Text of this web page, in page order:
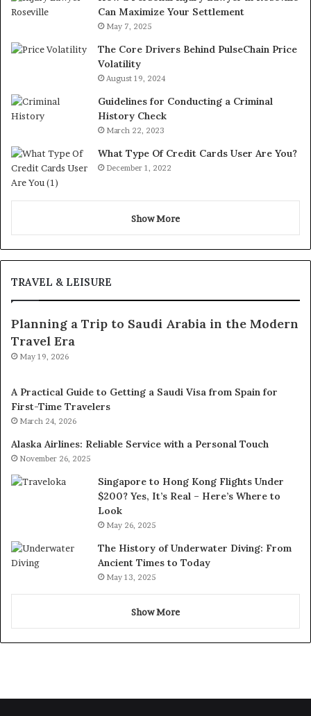
Can Maximize Your Settlement
May 7, 2025
The Core Drivers Behind PulseChain Price
Volatility
August 19, 2024
Guidelines for Conducting a Criminal
History Check
March 22, 2023
What Type Of Credit Cards User Are You?
December 1, 2022
Show More
TRAVEL & LEISURE
Planning a Trip to Saudi Arabia in the Modern
Travel Era
May 19, 2026
A Practical Guide to Getting a Saudi Visa from Spain for
First-Time Travelers
March 24, 2026
Alaska Airlines: Reliable Service with a Personal Touch
November 26, 2025
Singapore to Hong Kong Flights Under
$200? Yes, It’s Real – Here’s Where to
Look
May 26, 2025
The History of Underwater Diving: From
Ancient Times to Today
May 13, 2025
Show More